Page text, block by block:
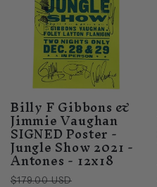
Billy F Gibbons &
Jimmie Vaughan
SIGNED Poster -
Jungle Show 2021 -
Antones - 12x18
Regular
$179.00 USD